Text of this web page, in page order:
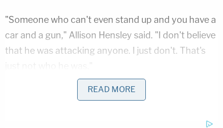
"Someone who can't even stand up and you have a
car and a gun," Allison Hensley said. "I don't believe
that he was attacking anyone. I just don't. That's
just not who he was."
Jacob Hensley was known to carry a pocketknife
contractor, but his wife told KUSA he would never
READ MORE